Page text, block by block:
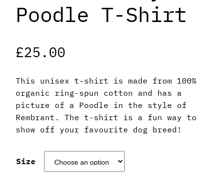
Poodle T-Shirt
£25.00
This unisex t-shirt is made from 100%
organic ring-spun cotton and has a
picture of a Poodle in the style of
Rembrant. The t-shirt is a fun way to
show off your favourite dog breed!
Size